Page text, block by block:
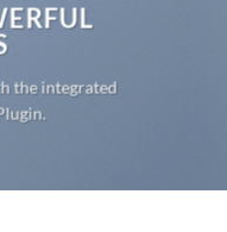
the integrated